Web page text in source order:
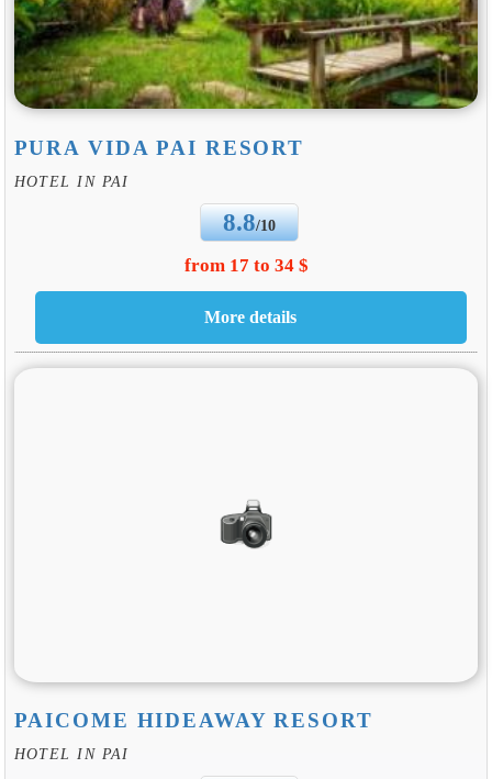
PURA VIDA PAI RESORT
HOTEL IN PAI
8.8/10
from 17 to 34 $
PAICOME HIDEAWAY RESORT
HOTEL IN PAI